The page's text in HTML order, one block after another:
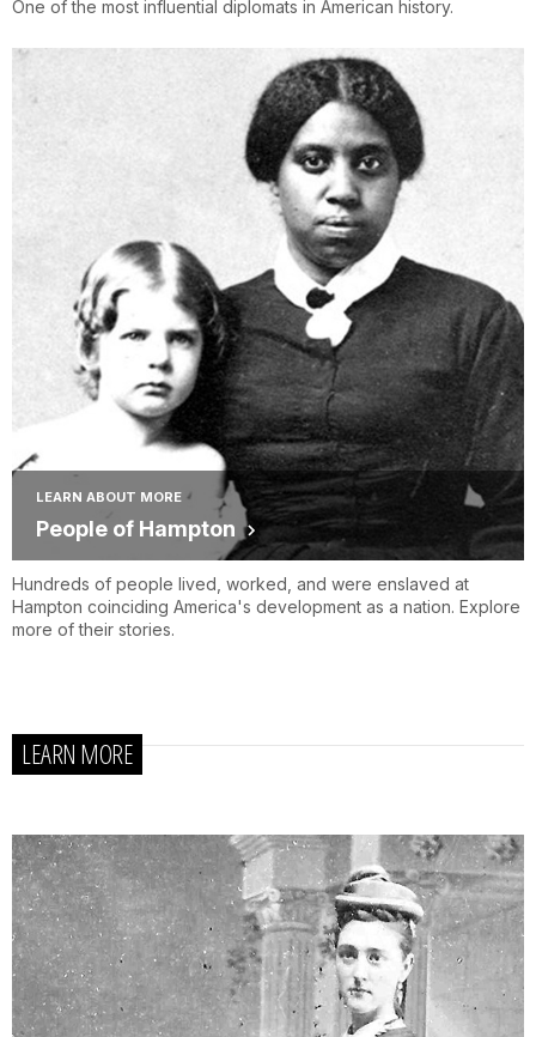
One of the most influential diplomats in American history.
LEARN ABOUT MORE
People of Hampton
Hundreds of people lived, worked, and were enslaved at
Hampton coinciding America's development as a nation. Explore
more of their stories.
LEARN MORE